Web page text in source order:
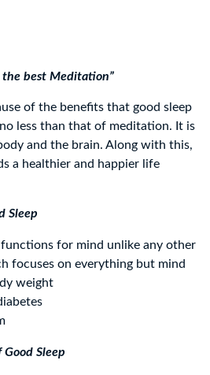
the best Meditation”
of the benefits that good sleep
less than that of meditation. It is
and the brain. Along with this,
a healthier and happier life
Sleep
for mind unlike any other
focuses on everything but mind
weight
Sleep